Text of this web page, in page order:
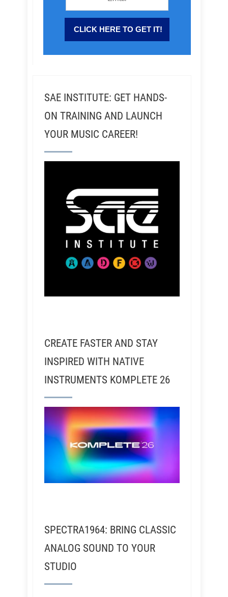
SAE INSTITUTE: GET HANDS-
ON TRAINING AND LAUNCH
YOUR MUSIC CAREER!
CREATE FASTER AND STAY
INSPIRED WITH NATIVE
INSTRUMENTS KOMPLETE 26
SPECTRA1964: BRING CLASSIC
ANALOG SOUND TO YOUR
STUDIO